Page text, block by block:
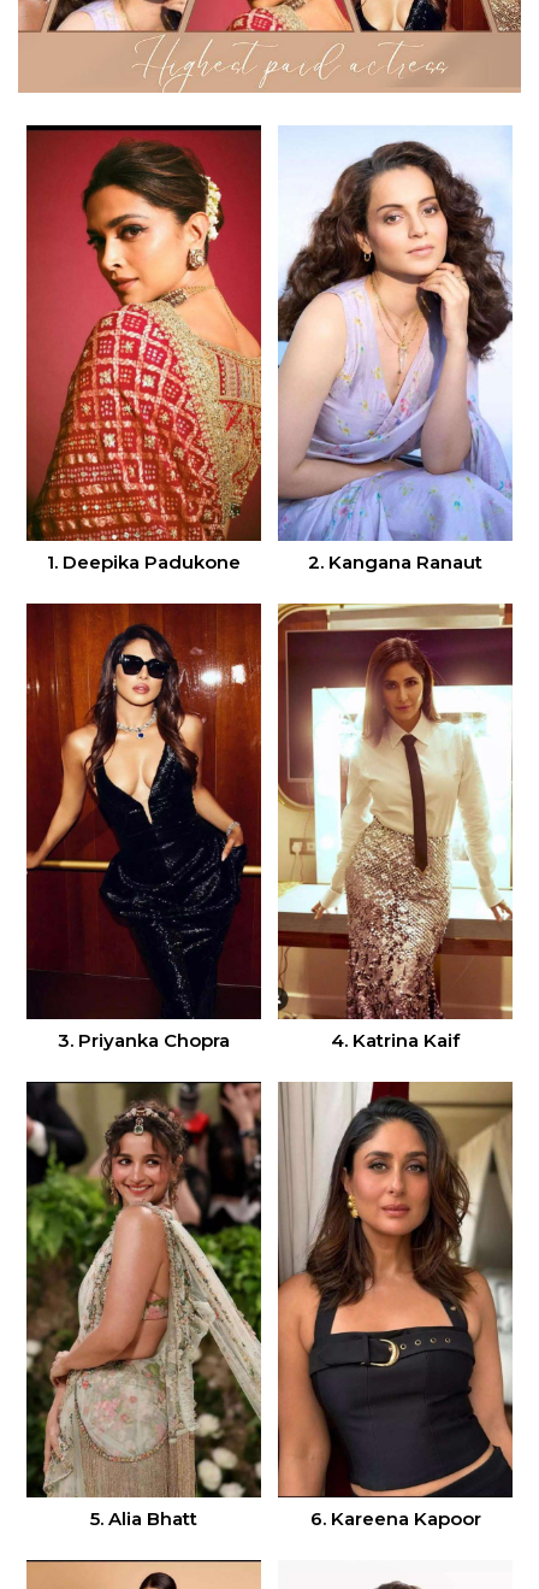
1. Deepika Padukone 2. Kangana Ranaut
3. Priyanka Chopra 4. Katrina Kaif
5. Alia Bhatt 6. Kareena Kapoor